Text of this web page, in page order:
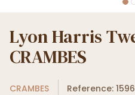
Lyon Harris
CRAMBES
CRAMBES Reference: 1596